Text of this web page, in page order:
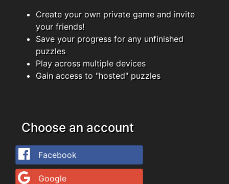
Create your own private game and invite
your friends!
Save your progress for any unfinished
puzzles
Play across multiple devices
Gain access to "hosted" puzzles
Choose an account
Facebook
Google